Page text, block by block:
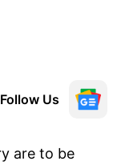
Follow Us
are to be